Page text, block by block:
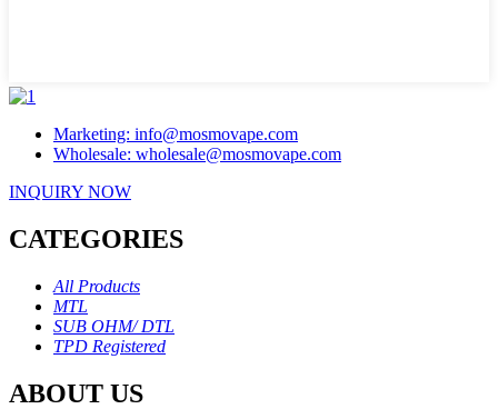
Marketing: info@mosmovape.com
Wholesale: wholesale@mosmovape.com
INQUIRY NOW
CATEGORIES
All Products
MTL
SUB OHM/ DTL
TPD Registered
ABOUT US